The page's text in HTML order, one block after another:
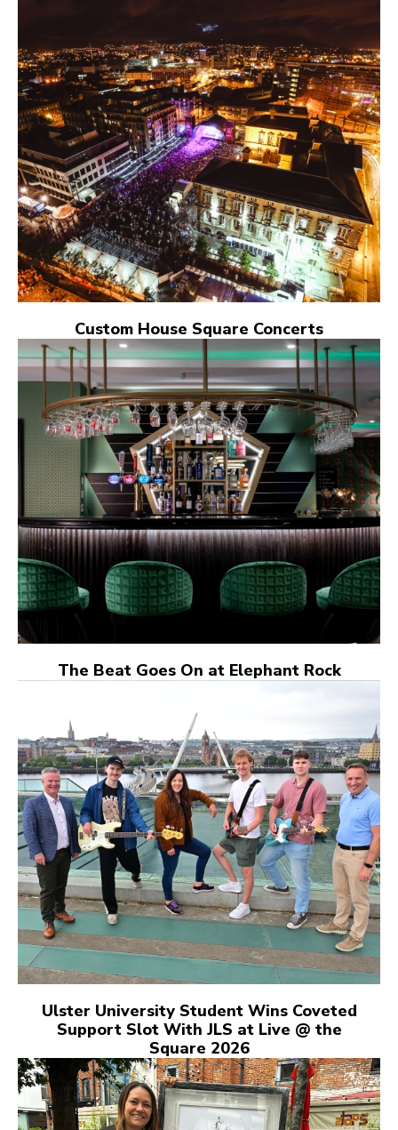
Custom House Square Concerts
The Beat Goes On at Elephant Rock
Ulster University Student Wins Coveted
Support Slot With JLS at Live @ the
Square 2026